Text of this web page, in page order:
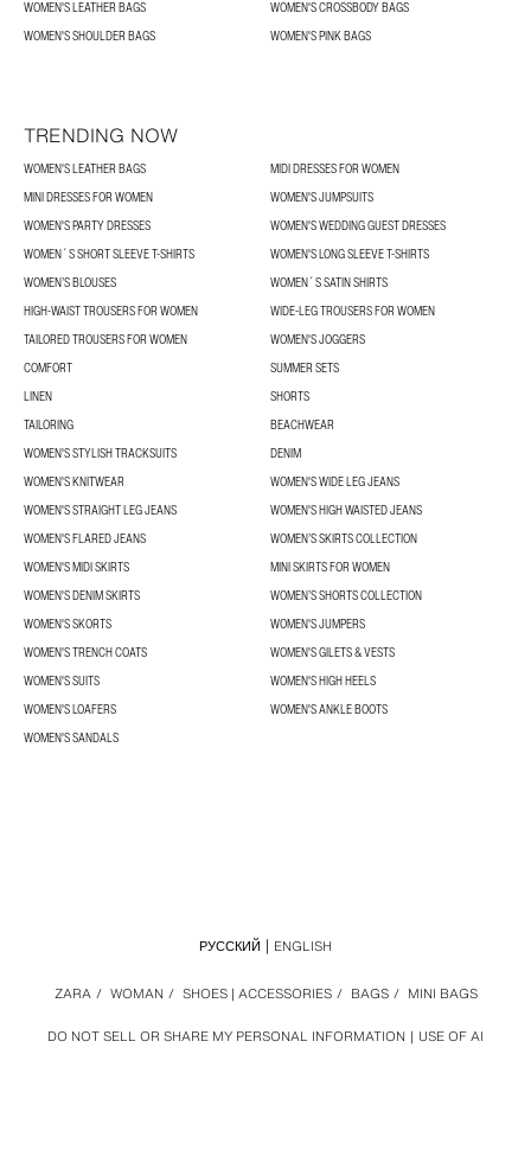
WOMEN'S LEATHER BAGS
WOMEN'S CROSSBODY BAGS
WOMEN'S SHOULDER BAGS
WOMEN'S PINK BAGS
TRENDING NOW
WOMEN'S LEATHER BAGS
MIDI DRESSES FOR WOMEN
MINI DRESSES FOR WOMEN
WOMEN'S JUMPSUITS
WOMEN'S PARTY DRESSES
WOMEN'S WEDDING GUEST DRESSES
WOMEN´S SHORT SLEEVE T-SHIRTS
WOMEN'S LONG SLEEVE T-SHIRTS
WOMEN’S BLOUSES
WOMEN´S SATIN SHIRTS
HIGH-WAIST TROUSERS FOR WOMEN
WIDE-LEG TROUSERS FOR WOMEN
TAILORED TROUSERS FOR WOMEN
WOMEN'S JOGGERS
COMFORT
SUMMER SETS
LINEN
SHORTS
TAILORING
BEACHWEAR
WOMEN'S STYLISH TRACKSUITS
DENIM
WOMEN'S KNITWEAR
WOMEN'S WIDE LEG JEANS
WOMEN'S STRAIGHT LEG JEANS
WOMEN'S HIGH WAISTED JEANS
WOMEN'S FLARED JEANS
WOMEN’S SKIRTS COLLECTION
WOMEN'S MIDI SKIRTS
MINI SKIRTS FOR WOMEN
WOMEN'S DENIM SKIRTS
WOMEN’S SHORTS COLLECTION
WOMEN'S SKORTS
WOMEN'S JUMPERS
WOMEN'S TRENCH COATS
WOMEN'S GILETS & VESTS
WOMEN'S SUITS
WOMEN'S HIGH HEELS
WOMEN'S LOAFERS
WOMEN'S ANKLE BOOTS
WOMEN'S SANDALS
DO NOT SELL OR SHARE MY PERSONAL INFORMATION USE OF AI
ZARA / WOMAN / SHOES | ACCESSORIES / BAGS / MINI BAGS
РУССКИЙ ENGLISH